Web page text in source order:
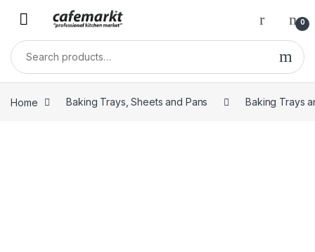
0
Home Baking Trays, Sheets and Pans Baking Trays